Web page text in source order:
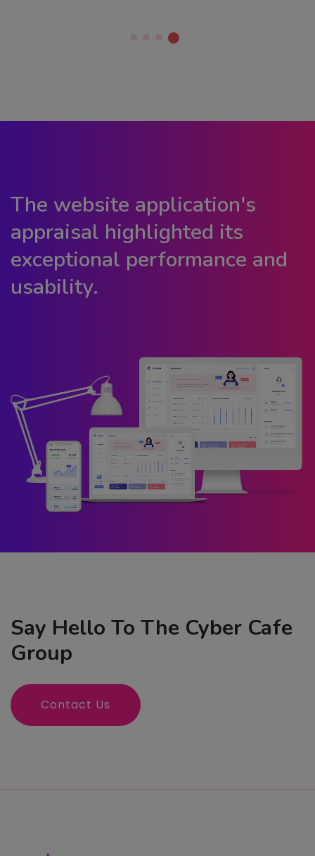
The website application's
appraisal highlighted its
exceptional performance and
usability.
Say Hello To The Cyber Cafe
Group
Contact Us